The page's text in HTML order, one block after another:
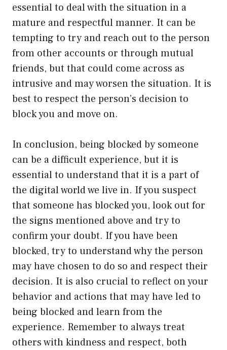
essential to deal with the situation in a
mature and respectful manner. It can be
tempting to try and reach out to the person
from other accounts or through mutual
friends, but that could come across as
intrusive and may worsen the situation. It is
best to respect the person’s decision to
block you and move on.
In conclusion, being blocked by someone
can be a difficult experience, but it is
essential to understand that it is a part of
the digital world we live in. If you suspect
that someone has blocked you, look out for
the signs mentioned above and try to
confirm your doubt. If you have been
blocked, try to understand why the person
may have chosen to do so and respect their
decision. It is also crucial to reflect on your
behavior and actions that may have led to
being blocked and learn from the
experience. Remember to always treat
others with kindness and respect, both